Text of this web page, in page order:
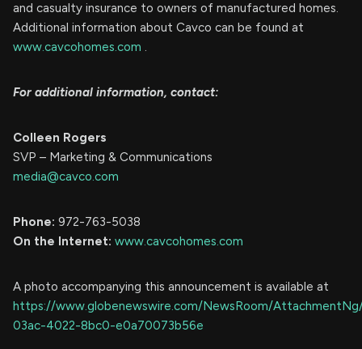
and casualty insurance to owners of manufactured homes.
Additional information about Cavco can be found at
www.cavcohomes.com .
For additional information, contact:
Colleen Rogers
SVP – Marketing & Communications
media@cavco.com
Phone: 972-763-5038
On the Internet: www.cavcohomes.com
A photo accompanying this announcement is available at
https://www.globenewswire.com/NewsRoom/
03ac-4022-8bc0-e0a70073b56e